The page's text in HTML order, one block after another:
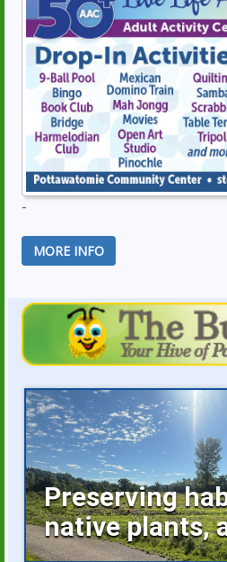
-
MORE INFO
Preserving
native plants,